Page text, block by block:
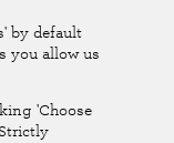
Limited
office: Tiddington
by default
you allow us
'Choose